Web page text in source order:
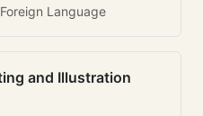
Language
and Illustration